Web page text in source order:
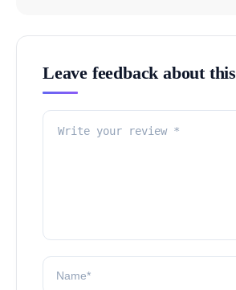
Leave feedback about this